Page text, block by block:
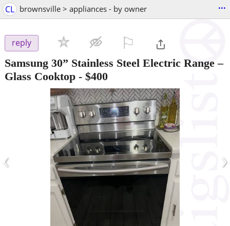
CL brownsville > appliances - by owner ...
reply
Samsung 30” Stainless Steel Electric Range –
Glass Cooktop - $400
‹ ›